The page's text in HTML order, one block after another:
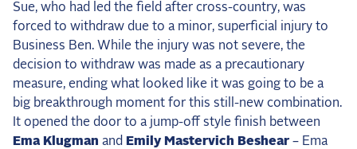
Sue, who had led the field after cross-country, was
forced to withdraw due to a minor, superficial injury to
Business Ben. While the injury was not severe, the
decision to withdraw was made as a precautionary
measure, ending what looked like it was going to be a
big breakthrough moment for this still-new combination.
It opened the door to a jump-off style finish between
Ema Klugman and Emily Mastervich Beshear – Ema